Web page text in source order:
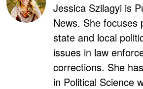
Jessica Szilagyi is
News. She focuses
state and local
issues in law
corrections. She
in Political Science